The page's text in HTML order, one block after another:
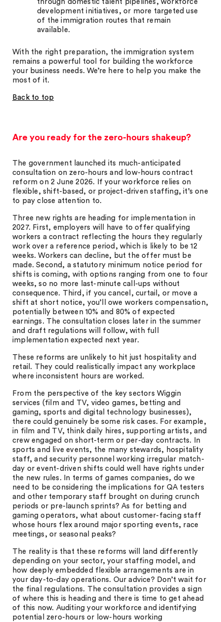
through domestic talent pipelines, workforce
development initiatives, or more targeted use
of the immigration routes that remain
available.
With the right preparation, the immigration system
remains a powerful tool for building the workforce
your business needs. We’re here to help you make the
most of it.
Back to top
Are you ready for the zero-hours shakeup?
The government launched its much-anticipated
consultation on zero-hours and low-hours contract
reform on 2 June 2026. If your workforce relies on
flexible, shift-based, or project-driven staffing, it’s one
to pay close attention to.
Three new rights are heading for implementation in
2027. First, employers will have to offer qualifying
workers a contract reflecting the hours they regularly
work over a reference period, which is likely to be 12
weeks. Workers can decline, but the offer must be
made. Second, a statutory minimum notice period for
shifts is coming, with options ranging from one to four
weeks, so no more last-minute call-ups without
consequence. Third, if you cancel, curtail, or move a
shift at short notice, you’ll owe workers compensation,
potentially between 10% and 80% of expected
earnings. The consultation closes later in the summer
and draft regulations will follow, with full
implementation expected next year.
These reforms are unlikely to hit just hospitality and
retail. They could realistically impact any workplace
where inconsistent hours are worked.
From the perspective of the key sectors Wiggin
services (film and TV, video games, betting and
gaming, sports and digital technology businesses),
there could genuinely be some risk cases. For example,
in film and TV, think daily hires, supporting artists, and
crew engaged on short-term or per-day contracts. In
sports and live events, the many stewards, hospitality
staff, and security personnel working irregular match-
day or event-driven shifts could well have rights under
the new rules. In terms of games companies, do we
need to be considering the implications for QA testers
and other temporary staff brought on during crunch
periods or pre-launch sprints? As for betting and
gaming operators, what about customer-facing staff
whose hours flex around major sporting events, race
meetings, or seasonal peaks?
The reality is that these reforms will land differently
depending on your sector, your staffing model, and
how deeply embedded flexible arrangements are in
your day-to-day operations. Our advice? Don’t wait for
the final regulations. The consultation provides a sign
of where this is heading and there is time to get ahead
of this now. Auditing your workforce and identifying
potential zero-hours or low-hours working